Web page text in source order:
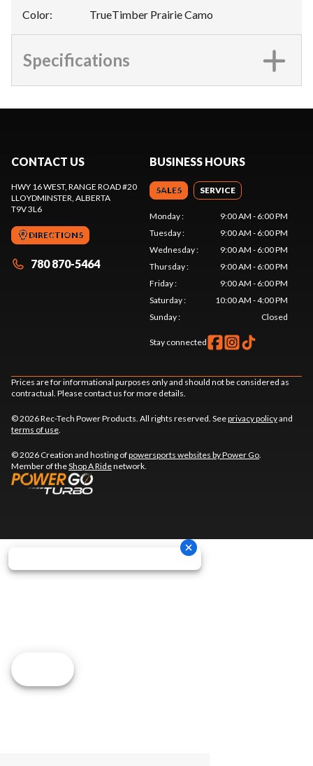
Color: TrueTimber Prairie Camo
Specifications
CONTACT US
HWY 16 WEST, RANGE ROAD #20
LLOYDMINSTER, ALBERTA
T9V 3L6
DIRECTIONS
780 870-5464
BUSINESS HOURS
SALES SERVICE
Monday:
9:00 AM - 6:00 PM
Tuesday:
9:00 AM - 6:00 PM
Wednesday:
9:00 AM - 6:00 PM
Thursday:
9:00 AM - 6:00 PM
Friday:
9:00 AM - 6:00 PM
Saturday:
10:00 AM - 4:00 PM
Sunday: Closed
Stay connected
Prices are for informational purposes only and should not be considered as
contractual. Please contact us for more details.
© 2026 Rec-Tech Power Products. All rights reserved. Seeprivacy policyand
terms of use.
© 2026 Creation and hosting ofpowersports websites by Power Go.
Member of theShop A Ridenetwork.